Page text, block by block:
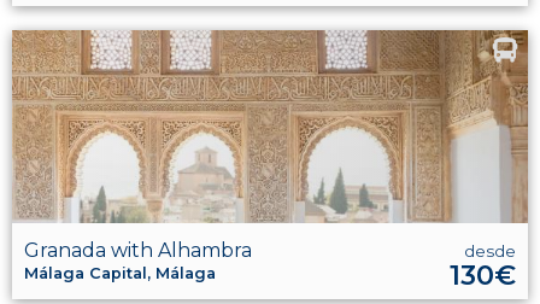
Granada with Alhambra
Málaga Capital, Málaga
desde
130€